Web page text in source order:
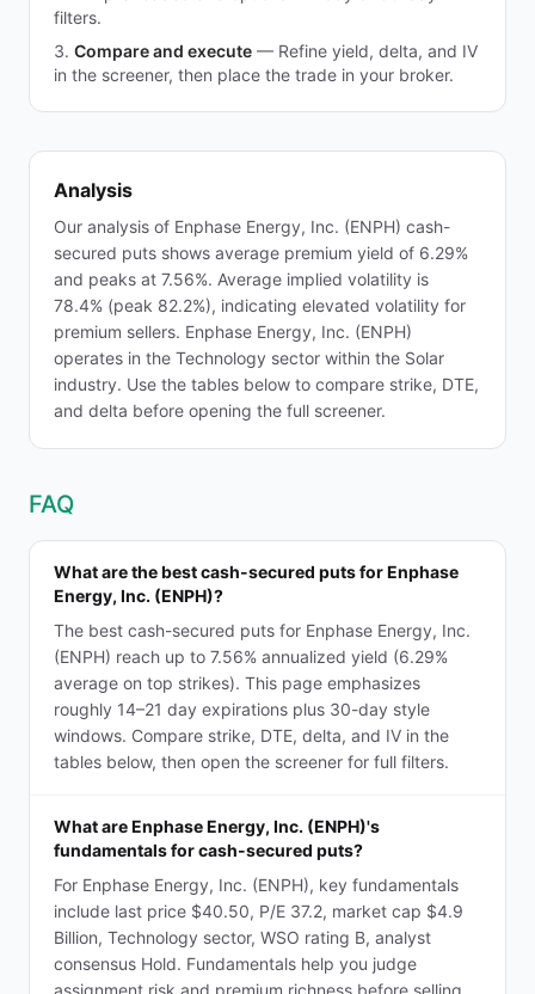
filters.
Compare and execute — Refine yield, delta, and IV
in the screener, then place the trade in your broker.
Analysis
Our analysis of Enphase Energy, Inc. (ENPH) cash-
secured puts shows average premium yield of 6.29%
and peaks at 7.56%. Average implied volatility is
78.4% (peak 82.2%), indicating elevated volatility for
premium sellers. Enphase Energy, Inc. (ENPH)
operates in the Technology sector within the Solar
industry. Use the tables below to compare strike, DTE,
and delta before opening the full screener.
FAQ
What are the best cash-secured puts for Enphase
Energy, Inc. (ENPH)?
The best cash-secured puts for Enphase Energy, Inc.
(ENPH) reach up to 7.56% annualized yield (6.29%
average on top strikes). This page emphasizes
roughly 14–21 day expirations plus 30-day style
windows. Compare strike, DTE, delta, and IV in the
tables below, then open the screener for full filters.
What are Enphase Energy, Inc. (ENPH)'s
fundamentals for cash-secured puts?
For Enphase Energy, Inc. (ENPH), key fundamentals
include last price $40.50, P/E 37.2, market cap $4.9
Billion, Technology sector, WSO rating B, analyst
consensus Hold. Fundamentals help you judge
assignment risk and premium richness before selling